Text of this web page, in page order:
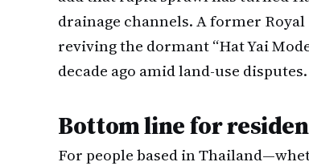
drainage channels. A former
reviving the dormant “Hat Yai
decade ago amid land-use disputes.
Bottom line for
For people based in